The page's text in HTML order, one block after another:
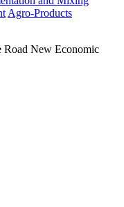
Agro-Products
Road New Economic